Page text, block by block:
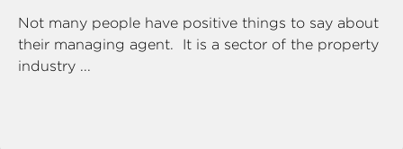
Not many people have positive things to say about
their managing agent. It is a sector of the property
industry ...